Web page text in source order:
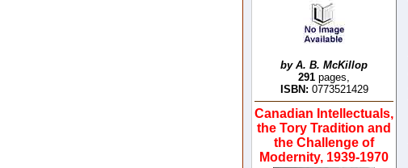
by A. B. McKillop
291 pages,
ISBN: 0773521429
Canadian Intellectuals,
the Tory Tradition and
the Challenge of
Modernity, 1939-1970